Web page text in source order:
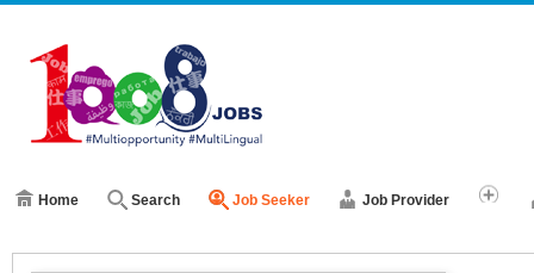
Home Search Job Seeker Job Provider